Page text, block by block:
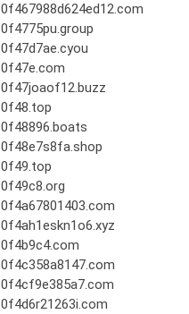
0f467988d624ed12.com
0f4775pu.group
0f47d7ae.cyou
0f47e.com
0f47joaof12.buzz
0f48.top
0f48896.boats
0f48e7s8fa.shop
0f49.top
0f49c8.org
0f4a67801403.com
0f4ah1eskn1o6.xyz
0f4b9c4.com
0f4c358a8147.com
0f4cf9e385a7.com
0f4d6r21263i.com